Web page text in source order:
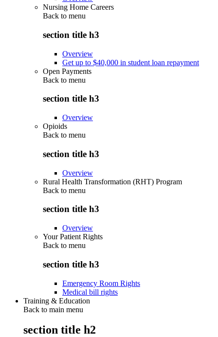
Nursing Home Careers
Back to menu
section title h3
Overview
Get up to $40,000 in student loan repayment
Open Payments
Back to menu
section title h3
Overview
Opioids
Back to menu
section title h3
Overview
Rural Health Transformation (RHT) Program
Back to menu
section title h3
Overview
Your Patient Rights
Back to menu
section title h3
Emergency Room Rights
Medical bill rights
Training & Education
Back to main menu
section title h2